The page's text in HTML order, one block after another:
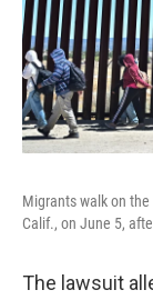
Migrants walk on
Calif., on June 5,
The lawsuit